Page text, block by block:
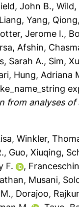
John B., Wild,
, Yang, Qiong
Jerome I.,
Afshin,
Sarah A., Sim,
, Hung, Adriana
from analyses of
, Winkler,
, Guo, Xiuqing,
F. ,
, Musani,
, Dorajoo,